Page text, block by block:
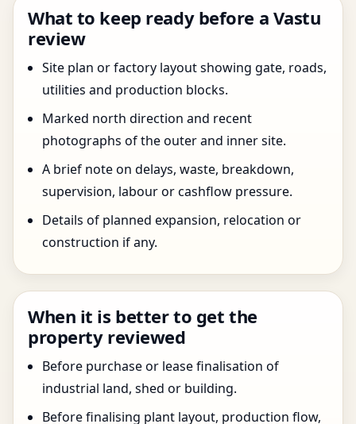
What to keep ready before a Vastu
review
Site plan or factory layout showing gate, roads,
utilities and production blocks.
Marked north direction and recent
photographs of the outer and inner site.
A brief note on delays, waste, breakdown,
supervision, labour or cashflow pressure.
Details of planned expansion, relocation or
construction if any.
When it is better to get the
property reviewed
Before purchase or lease finalisation of
industrial land, shed or building.
Before finalising plant layout, production flow,